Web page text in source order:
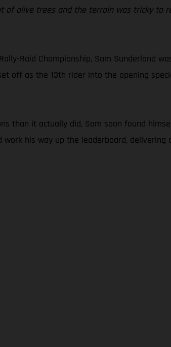
olive trees and the terrain was tricky to
Raid Championship, Sam Sunderland
off as the 13th rider into the opening
than it actually did, Sam soon found
his way up the leaderboard,